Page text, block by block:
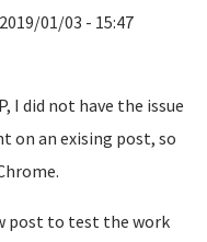
01/03 - 15:47
I did not have the issue
on an exising post, so
post to test the work